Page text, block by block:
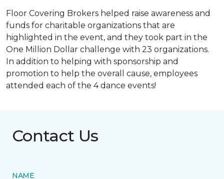
Floor Covering Brokers helped raise awareness and
funds for charitable organizations that are
highlighted in the event, and they took part in the
One Million Dollar challenge with 23 organizations.
In addition to helping with sponsorship and
promotion to help the overall cause, employees
attended each of the 4 dance events!
Contact Us
NAME